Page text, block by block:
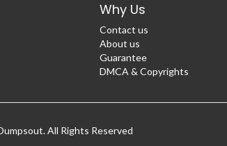
Why Us
Contact us
About us
Guarantee
DMCA & Copyrights
All Rights Reserved